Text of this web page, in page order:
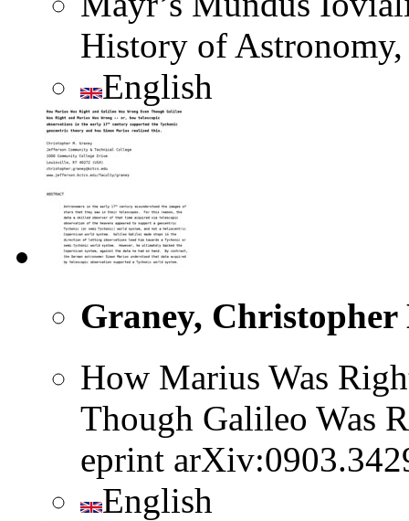
History of
English
Graney, Christopher
How Marius Was
Though Galileo Was
eprint
English